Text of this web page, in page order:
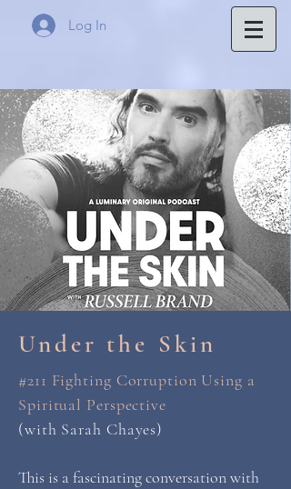
Log In
Under the Skin
#211 Fighting Corruption Using a
Spiritual Perspective
(with Sarah Chayes)
This is a fascinating conversation with